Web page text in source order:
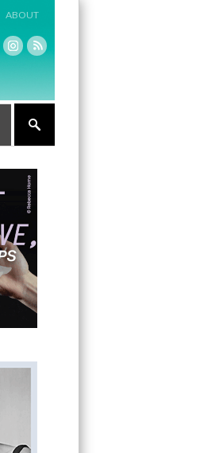
ABOUT